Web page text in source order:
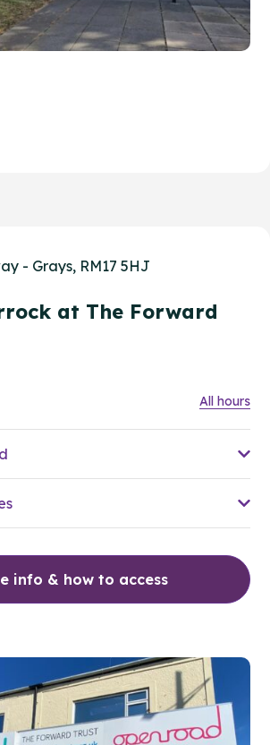
- Grays, RM17 5HJ
at The Forward
All hours
info & how to access